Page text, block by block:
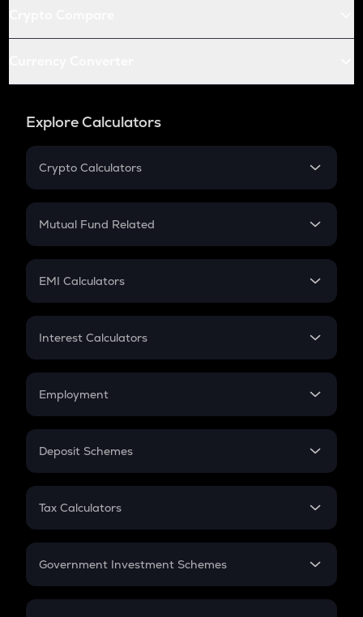
Explore Calculators
Crypto Calculators
Crypto SIP Calculator
Crypto Futures
Mutual Fund Related
Mutual Fund
EMI Calculators
EMI
Credit Card EMI
Interest Calculators
Compound Interest
Employment
In-Hand Salary
PPF
Gratuity
Retirement
Deposit Schemes
FD
Tax Calculators
GST
Government Investment Schemes
Sukanya Samriddhu Yojana